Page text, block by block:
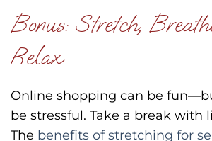
Bonus: Stretch,
Relax
Online shopping can be
be stressful. Take a break with
The benefits of stretching for